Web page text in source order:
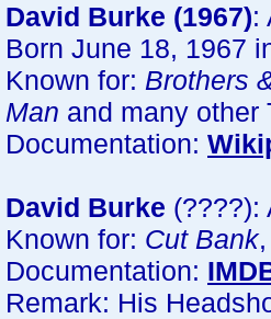
David Burke (1967):
Born June 18, 1967
Known for: Brothers
Man and many other
Documentation:
David Burke (????):
Known for: Cut Bank
Documentation:
Remark: His